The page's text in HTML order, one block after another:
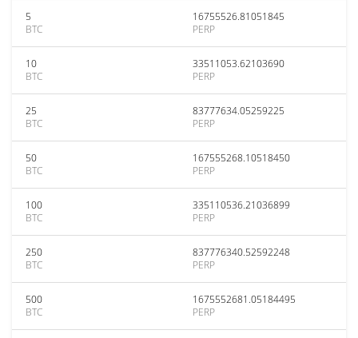
5
BTC
16755526.81051845
PERP
10
BTC
33511053.62103690
PERP
25
BTC
83777634.05259225
PERP
50
BTC
167555268.10518450
PERP
100
BTC
335110536.21036899
PERP
250
BTC
837776340.52592248
PERP
500
BTC
1675552681.05184495
PERP